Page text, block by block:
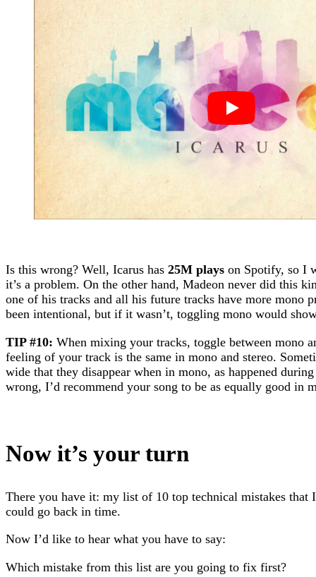
Is this wrong? Well, Icarus has 25M plays on Spotify, so I
it’s a problem. On the other hand, Madeon never did this
one of his tracks and all his future tracks have more mono
been intentional, but if it wasn’t, toggling mono would
TIP #10: When mixing your tracks, toggle between mono
feeling of your track is the same in mono and stereo.
wide that they disappear when in mono, as happened
wrong, I’d recommend your song to be as equally good in
Now it’s your turn
There you have it: my list of 10 top technical mistakes
could go back in time.
Now I’d like to hear what you have to say:
Which mistake from this list are you going to fix first?